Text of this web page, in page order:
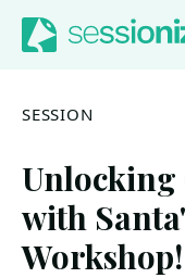
Jump to
Jump to content
SESSION
Unlocking
with